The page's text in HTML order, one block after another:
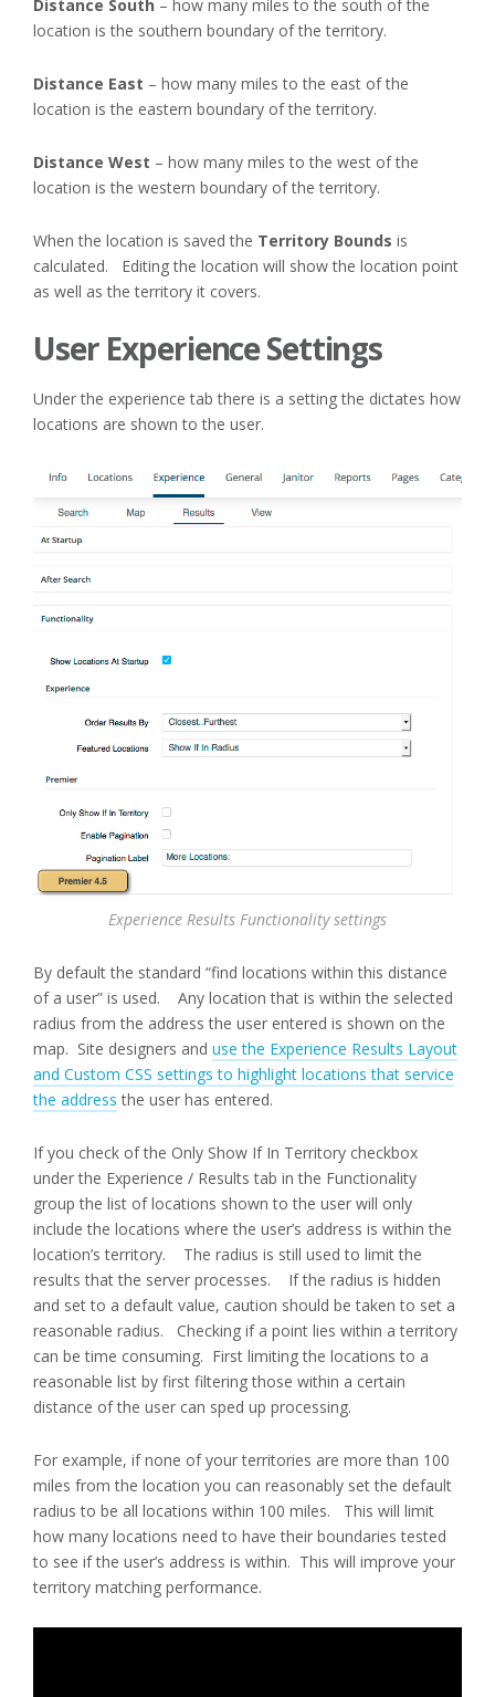
Distance South – how many miles to the south of the
location is the southern boundary of the territory.
Distance East – how many miles to the east of the
location is the eastern boundary of the territory.
Distance West – how many miles to the west of the
location is the western boundary of the territory.
When the location is saved the Territory Bounds is
calculated. Editing the location will show the location point
as well as the territory it covers.
User Experience Settings
Under the experience tab there is a setting the dictates how
locations are shown to the user.
Experience Results Functionality settings
By default the standard “find locations within this distance
of a user” is used. Any location that is within the selected
radius from the address the user entered is shown on the
map. Site designers and use the Experience Results Layout
and Custom CSS settings to highlight locations that service
the address the user has entered.
If you check of the Only Show If In Territory checkbox
under the Experience / Results tab in the Functionality
group the list of locations shown to the user will only
include the locations where the user’s address is within the
location’s territory. The radius is still used to limit the
results that the server processes. If the radius is hidden
and set to a default value, caution should be taken to set a
reasonable radius. Checking if a point lies within a territory
can be time consuming. First limiting the locations to a
reasonable list by first filtering those within a certain
distance of the user can sped up processing.
For example, if none of your territories are more than 100
miles from the location you can reasonably set the default
radius to be all locations within 100 miles. This will limit
how many locations need to have their boundaries tested
to see if the user’s address is within. This will improve your
territory matching performance.